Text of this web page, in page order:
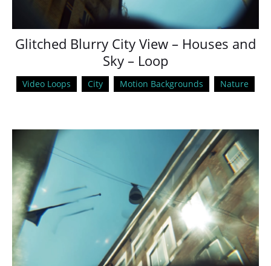
Glitched Blurry City View – Houses and
Sky – Loop
Video Loops City Motion Backgrounds Nature